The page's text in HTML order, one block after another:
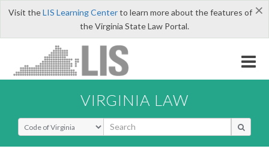
×
Visit theLIS Learning Centerto learn more about the features of
the Virginia State Law Portal.
VIRGINIA LAW
Select Search Type